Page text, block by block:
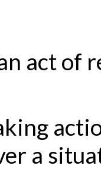
act of
a